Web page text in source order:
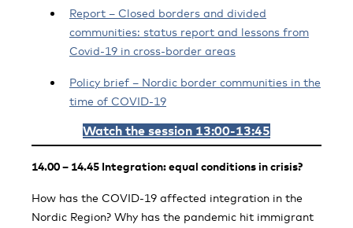
Report – Closed borders and divided
communities: status report and lessons from
Covid-19 in cross-border areas
Policy brief – Nordic border communities in the
time of COVID-19
Watch the session 13:00-13:45
14.00 – 14.45 Integration: equal conditions in crisis?
How has the COVID-19 affected integration in the
Nordic Region? Why has the pandemic hit immigrant